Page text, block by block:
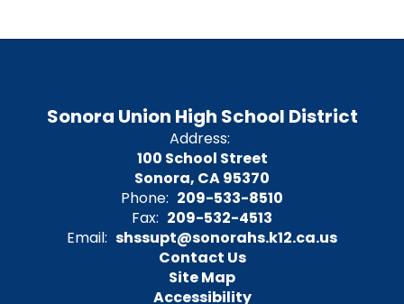
Sonora Union High School District
Address:
100 School Street
Sonora, CA 95370
Phone: 209-533-8510
Fax: 209-532-4513
Email: shssupt@sonorahs.k12.ca.us
Contact Us
Site Map
Accessibility